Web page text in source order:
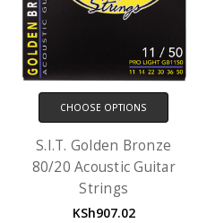
CHOOSE OPTIONS
S.I.T. Golden Bronze
80/20 Acoustic Guitar
Strings
KSh907.02